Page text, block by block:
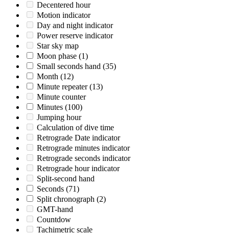
Decentered hour
Motion indicator
Day and night indicator
Power reserve indicator
Star sky map
Moon phase (1)
Small seconds hand (35)
Month (12)
Minute repeater (13)
Minute counter
Minutes (100)
Jumping hour
Calculation of dive time
Retrograde Date indicator
Retrograde minutes indicator
Retrograde seconds indicator
Retrograde hour indicator
Split-second hand
Seconds (71)
Split chronograph (2)
GMT-hand
Countdow
Tachimetric scale